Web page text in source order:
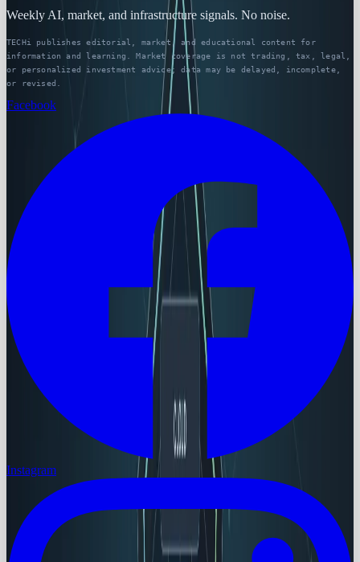
Weekly AI, market, and infrastructure signals. No noise.
TECHi publishes editorial, market, and educational content for
information and learning. Market coverage is not trading, tax, legal,
or personalized investment advice; data may be delayed, incomplete,
or revised.
Facebook
Instagram